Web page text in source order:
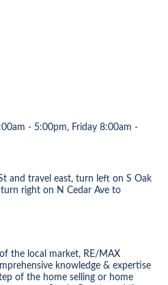
- 5:00pm, Friday 8:00am -
and travel east, turn left on S Oak
right on N Cedar Ave to
the local market, RE/MAX
knowledge & expertise
of the home selling or home